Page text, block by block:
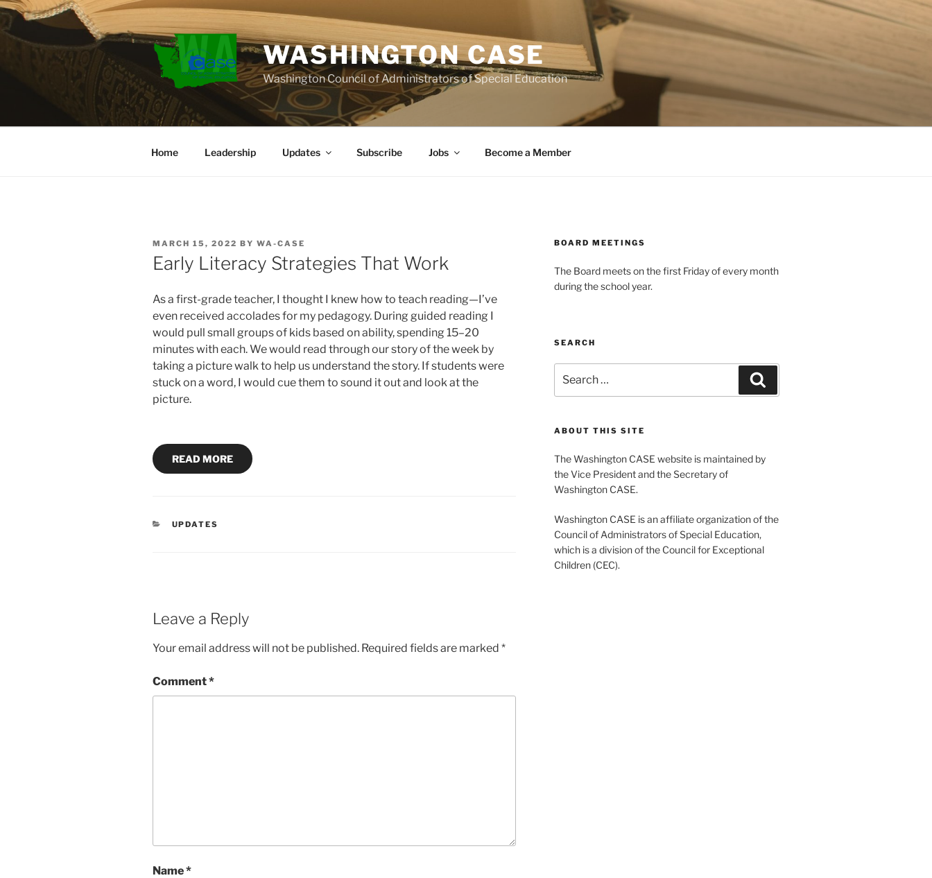
Skip
to
content
WASHINGTON CASE
Washington Council of Administrators of Special Education
Home Leadership Updates Subscribe Jobs Become a Member
POSTED
ON
MARCH 15, 2022 BY WA-CASE
Early Literacy Strategies That Work
As a first-grade teacher, I thought I knew how to teach reading—I’ve
even received accolades for my pedagogy. During guided reading I
would pull small groups of kids based on ability, spending 15–20
minutes with each. We would read through our story of the week by
taking a picture walk to help us understand the story. If students were
stuck on a word, I would cue them to sound it out and look at the
picture.
READ MORE
CATEGORIES
UPDATES
Leave a Reply
Your email address will not be published. Required fields are marked *
Comment*
Name*
BOARD MEETINGS
The Board meets on the first Friday of every month
during the school year.
SEARCH
for:
ABOUT THIS SITE
The Washington CASE website is maintained by
the Vice President and the Secretary of
Washington CASE.
Washington CASE is an affiliate organization of the
Council of Administrators of Special Education,
which is a division of the Council for Exceptional
Children (CEC).